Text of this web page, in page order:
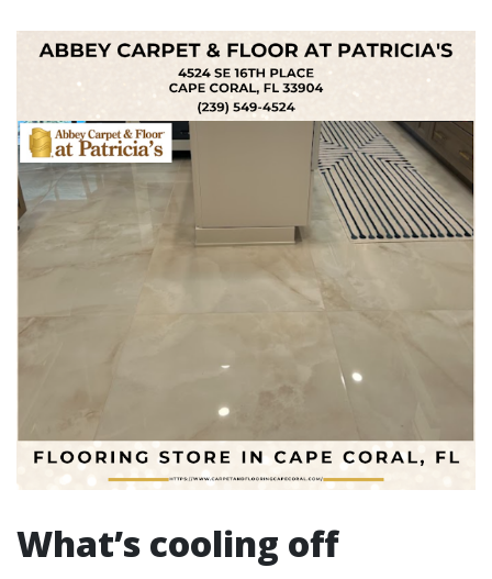
What’s cooling off